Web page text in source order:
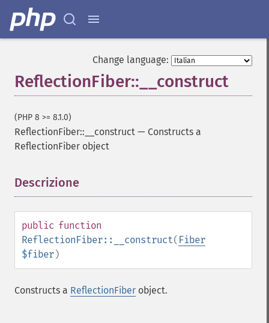
Change language:
ReflectionFiber::__construct
(PHP 8 >= 8.1.0)
ReflectionFiber::__construct — Constructs a
ReflectionFiber object
Descrizione
public function
ReflectionFiber::__construct( Fiber
$fiber)
Constructs a ReflectionFiber object.